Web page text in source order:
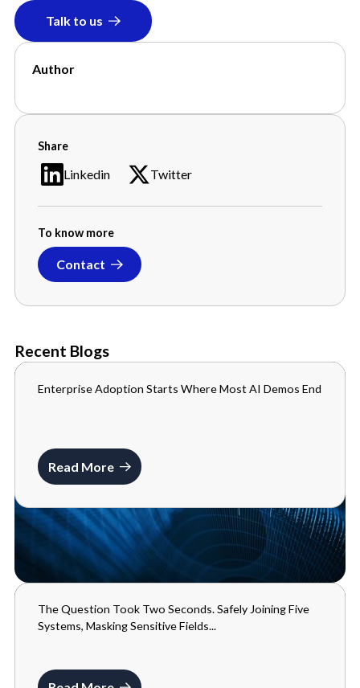
Talk to us
Author
Jessica Lockwood
Share
Linkedin Twitter
To know more
Contact
Recent Blogs
BLOGS
Enterprise Adoption Starts Where Most AI Demos End
Read More
BLOGS
MAY 29, 2026
The Question Took Two Seconds. Safely Joining Five
Systems, Masking Sensitive Fields...